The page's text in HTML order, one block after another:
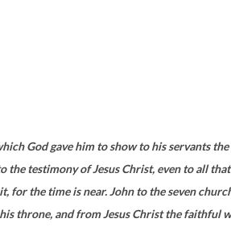
God gave him to show to his servants
the testimony of Jesus Christ, even to all that
for the time is near. John to the seven
throne, and from Jesus Christ the faithful